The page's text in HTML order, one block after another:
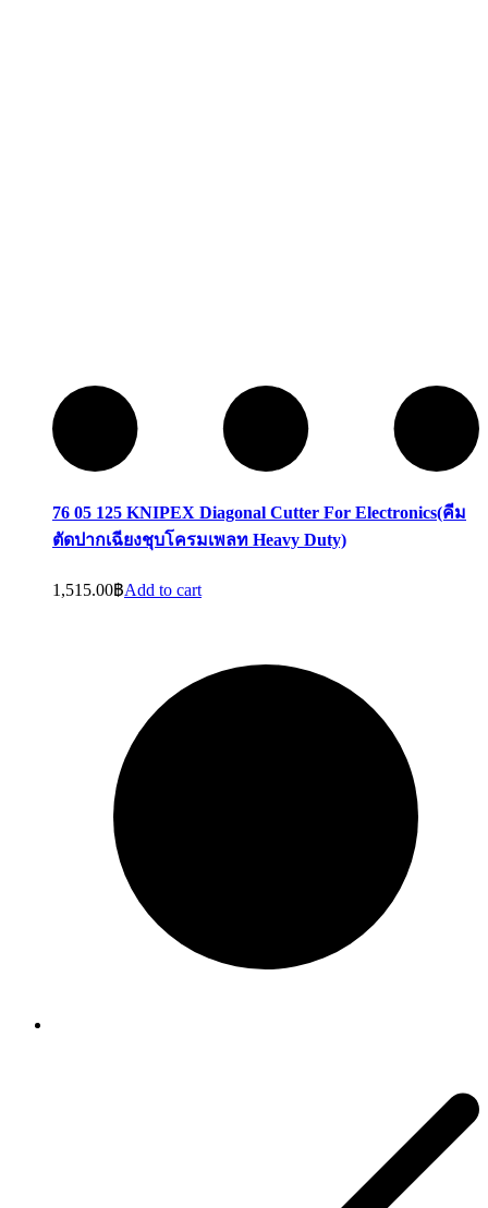
76 05 125 KNIPEX Diagonal Cutter For Electronics(คีม
ตัดปากเฉียงชุบโครมเพลท Heavy Duty)
1,515.00฿Add to cart